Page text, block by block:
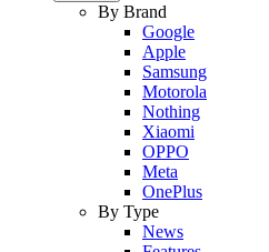
By Brand
Google
Apple
Samsung
Motorola
Nothing
Xiaomi
OPPO
Meta
OnePlus
By Type
News